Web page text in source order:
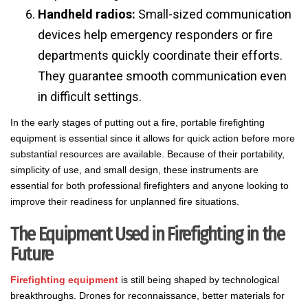
Handheld radios: Small-sized communication
devices help emergency responders or fire
departments quickly coordinate their efforts.
They guarantee smooth communication even
in difficult settings.
In the early stages of putting out a fire, portable firefighting
equipment is essential since it allows for quick action before more
substantial resources are available. Because of their portability,
simplicity of use, and small design, these instruments are
essential for both professional firefighters and anyone looking to
improve their readiness for unplanned fire situations.
The Equipment Used in Firefighting in the
Future
Firefighting equipment is still being shaped by technological
breakthroughs. Drones for reconnaissance, better materials for